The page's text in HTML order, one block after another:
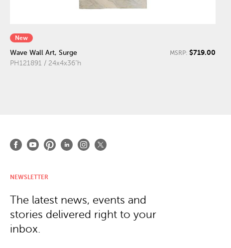
New
Wave Wall Art, Surge
PH121891 / 24x4x36"h
MSRP: $719.00
NEWSLETTER
The latest news, events and
stories delivered right to your
inbox.